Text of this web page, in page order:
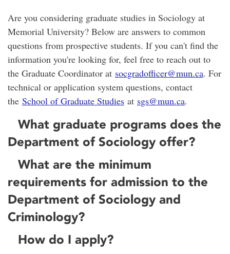
Are you considering graduate studies in Sociology at
Memorial University? Below are answers to common
questions from prospective students. If you can't find the
information you're looking for, feel free to reach out to
the Graduate Coordinator at socgradofficer@mun.ca. For
technical or application system questions, contact
the School of Graduate Studies at sgs@mun.ca.
What graduate programs does the
Department of Sociology offer?
What are the minimum
requirements for admission to the
Department of Sociology and
Criminology?
How do I apply?